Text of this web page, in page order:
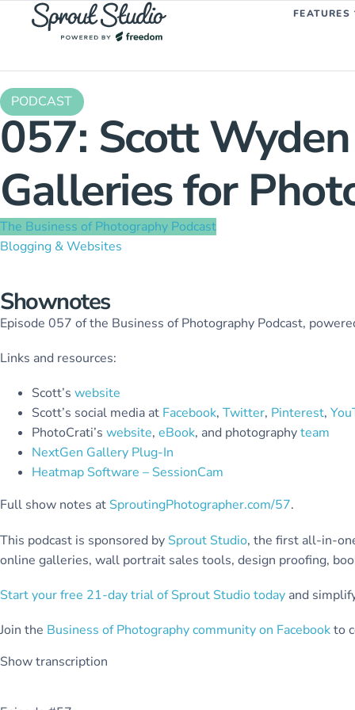
FEATURES
PODCAST
057: Scott
Galleries for
The Business of Photography Podcast
Blogging & Websites
Shownotes
Episode 057 of the Business of Photography Podcast,
Links and resources:
Scott’s website
Scott’s social media at Facebook, Twitter, Pinterest,
PhotoCrati’s website, eBook, and photographyteam
NextGen Gallery Plug-In
Heatmap Software – SessionCam
Full show notes at SproutingPhotographer.com/57.
This podcast is sponsored by Sprout Studio, the first all-in-
online galleries, wall portrait sales tools, design proofing,
Start your free 21-day trial of Sprout Studio today and
Join the Business of Photography community on Facebookto
Show transcription